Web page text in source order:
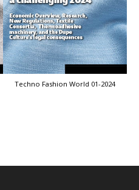
Techno Fashion World 01-2024